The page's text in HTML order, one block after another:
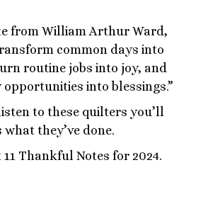
from William Arthur Ward,
common days into
routine jobs into joy, and
into blessings.”
to these quilters you’ll
they’ve done.
Thankful Notes for 2024.